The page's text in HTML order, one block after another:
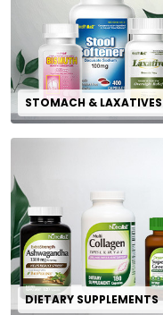
STOMACH & LAXATIVES
DIETARY SUPPLEMENTS